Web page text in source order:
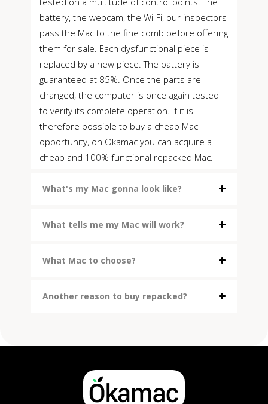
battery, the webcam, the Wi-Fi, our inspectors
pass the Mac to the fine comb before offering
them for sale. Each dysfunctional piece is
replaced by a new piece. The battery is
guaranteed at 85%. Once the parts are
changed, the computer is once again tested
to verify its complete operation. If it is
therefore possible to buy a cheap Mac
opportunity, on Okamac you can acquire a
cheap and 100% functional repacked Mac.
What's my Mac gonna look like?
What tells me my Mac will work?
What Mac to choose?
Another reason to buy repacked?